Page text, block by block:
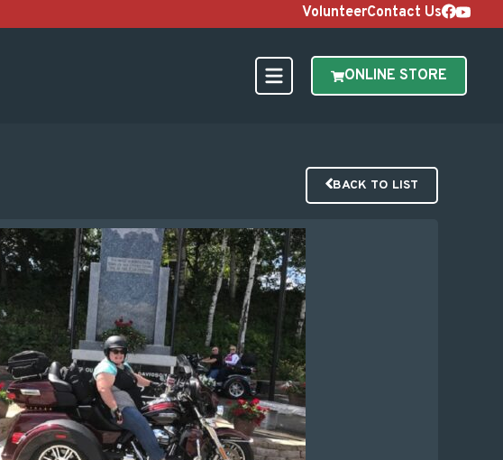
VolunteerContact Us
ONLINE STORE
BACK TO LIST